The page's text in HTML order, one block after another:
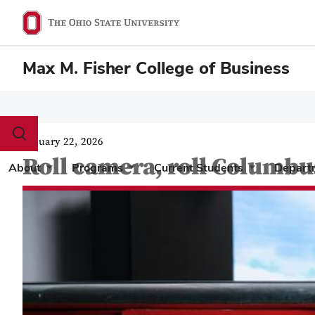
Max M. Fisher College of Business
Toggle
search
dialog
About Programs Current Students
January 22, 2026
Roll camera, roll